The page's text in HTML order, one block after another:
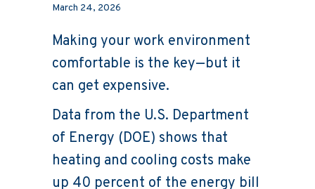
March 24, 2026
Making your work environment
comfortable is the key—but it
can get expensive.
Data from the U.S. Department
of Energy (DOE) shows that
heating and cooling costs make
up 40 percent of the energy bill